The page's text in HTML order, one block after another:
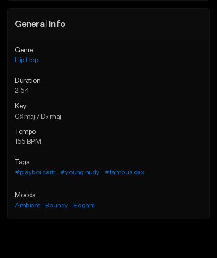
General Info
Genre
Hip Hop
Duration
2:54
Key
C♯ maj / D♭ maj
Tempo
155 BPM
Tags
#playboi carti
#young nudy #famous dex
Moods
Ambient
Bouncy Elegant